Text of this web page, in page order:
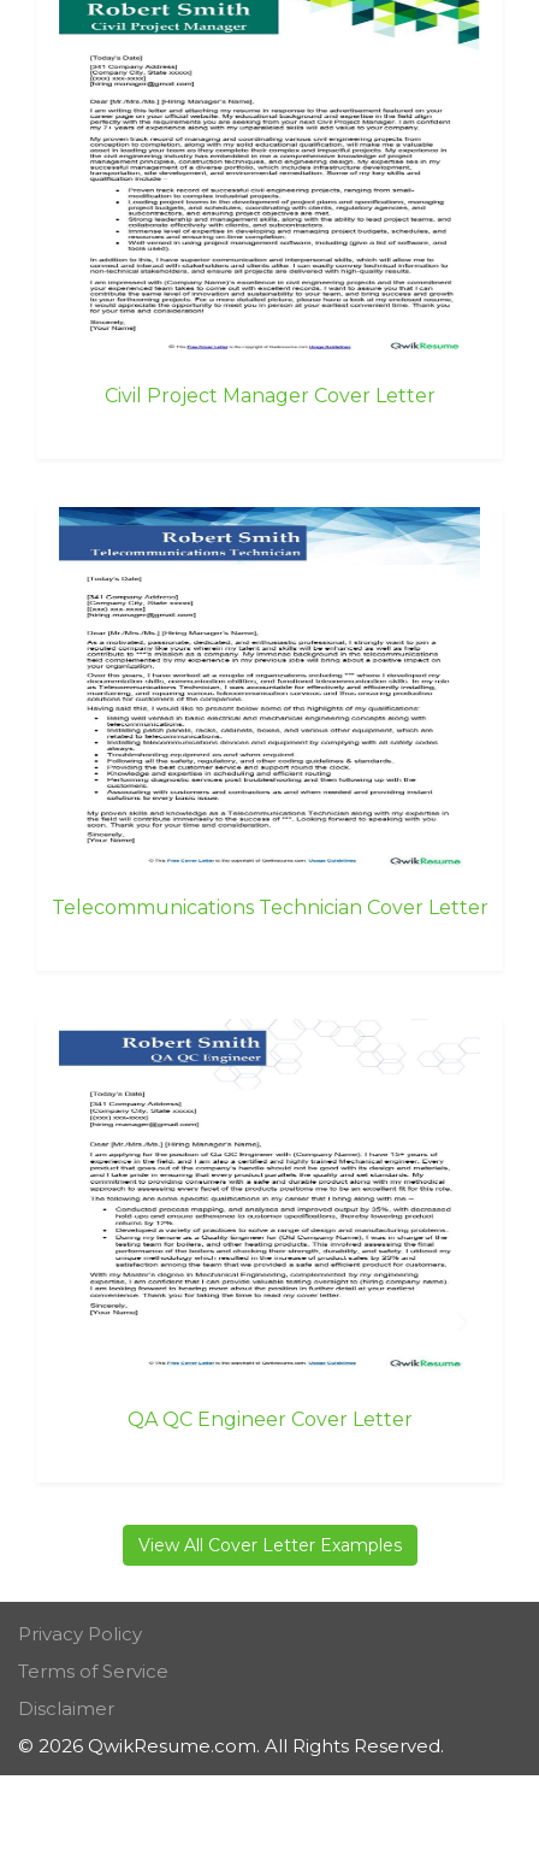
Civil Project Manager Cover Letter
Telecommunications Technician Cover Letter
QA QC Engineer Cover Letter
View All Cover Letter Examples
Privacy Policy
Terms of Service
Disclaimer
© 2026 QwikResume.com. All Rights Reserved.